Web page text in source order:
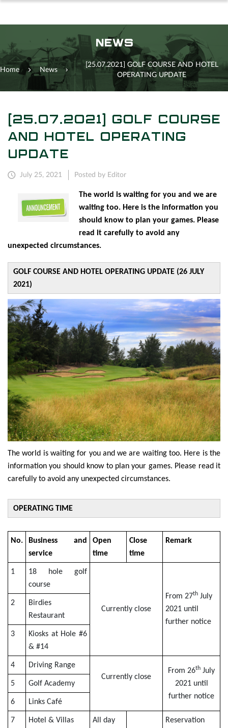
NEWS
Home News
[25.07.2021] GOLF COURSE AND HOTEL
OPERATING UPDATE
[25.07.2021] GOLF COURSE
AND HOTEL OPERATING
UPDATE
July 25, 2021 Posted by Editor
The world is waiting for you and we are
waiting too. Here is the information you
should know to plan your games. Please
read it carefully to avoid any
unexpected circumstances.
GOLF COURSE AND HOTEL OPERATING UPDATE (26 JULY
2021)
The world is waiting for you and we are waiting too. Here is the
information you should know to plan your games. Please read it
carefully to avoid any unexpected circumstances.
OPERATING TIME
No.
Business and
service
Open
time
Close
time
Remark
1
18 hole golf
course
Currently close
From 27th July
2021 until
further notice
2
Birdies
Restaurant
3
Kiosks at Hole #6
& #14
4
Driving Range
Currently close
From 26th July
2021 until
further notice
5 Golf Academy
6 Links Café
7 Hotel & Villas All day
Reservation